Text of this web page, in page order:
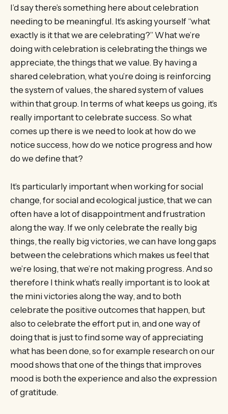
I’d say there’s something here about celebration
needing to be meaningful. It’s asking yourself “what
exactly is it that we are celebrating?” What we’re
doing with celebration is celebrating the things we
appreciate, the things that we value. By having a
shared celebration, what you’re doing is reinforcing
the system of values, the shared system of values
within that group. In terms of what keeps us going, it’s
really important to celebrate success. So what
comes up there is we need to look at how do we
notice success, how do we notice progress and how
do we define that?
It’s particularly important when working for social
change, for social and ecological justice, that we can
often have a lot of disappointment and frustration
along the way. If we only celebrate the really big
things, the really big victories, we can have long gaps
between the celebrations which makes us feel that
we’re losing, that we’re not making progress. And so
therefore I think what’s really important is to look at
the mini victories along the way, and to both
celebrate the positive outcomes that happen, but
also to celebrate the effort put in, and one way of
doing that is just to find some way of appreciating
what has been done, so for example research on our
mood shows that one of the things that improves
mood is both the experience and also the expression
of gratitude.